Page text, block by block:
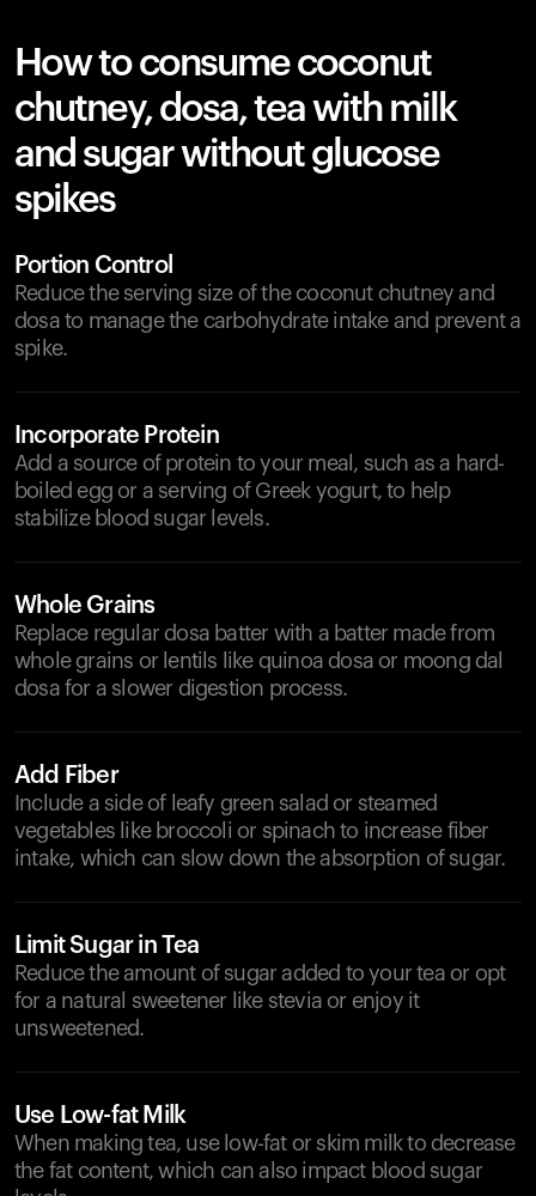
How to consume coconut
chutney, dosa, tea with milk
and sugar without glucose
spikes
Portion Control
Reduce the serving size of the coconut chutney and
dosa to manage the carbohydrate intake and prevent a
spike.
Incorporate Protein
Add a source of protein to your meal, such as a hard-
boiled egg or a serving of Greek yogurt, to help
stabilize blood sugar levels.
Whole Grains
Replace regular dosa batter with a batter made from
whole grains or lentils like quinoa dosa or moong dal
dosa for a slower digestion process.
Add Fiber
Include a side of leafy green salad or steamed
vegetables like broccoli or spinach to increase fiber
intake, which can slow down the absorption of sugar.
Limit Sugar in Tea
Reduce the amount of sugar added to your tea or opt
for a natural sweetener like stevia or enjoy it
unsweetened.
Use Low-fat Milk
When making tea, use low-fat or skim milk to decrease
the fat content, which can also impact blood sugar